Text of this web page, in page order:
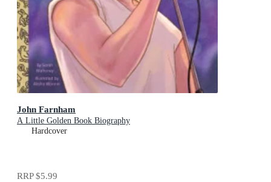
John Farnham
A Little Golden Book Biography
Hardcover
RRP$5.99